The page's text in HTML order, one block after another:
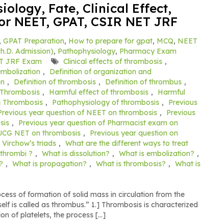
Fate, Clinical Effect,
NEET, GPAT, CSIR NET JRF
, GPAT Preparation, How to prepare for gpat, MCQ, NEET
Admission), Pathophysiology, Pharmacy Exam
JRF Exam Clinical effects of thrombosis ,
,
Definition of organization and
, Definition of thrombosis , Definition of thrombus ,
, Harmful effect of thrombosis ,
Harmful
Thrombosis , Pathophysiology of thrombosis ,
Previous
year question of NEET on thrombosis ,
Previous
,
Previous year question of Pharmacist exam on
NET on thrombosis ,
Previous year question on
Virchow’s triads , What are the different ways to treat
? , What is dissolution? , What is embolization? ,
, What is propagation? , What is thrombosis? , What is
of formation of solid mass in circulation from the
is called as thrombus.” 1.] Thrombosis is characterized
of platelets, the process […]